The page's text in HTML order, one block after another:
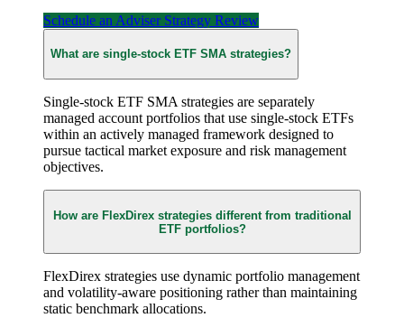
Schedule an Adviser Strategy Review
What are single-stock ETF SMA strategies?
Single-stock ETF SMA strategies are separately
managed account portfolios that use single-stock ETFs
within an actively managed framework designed to
pursue tactical market exposure and risk management
objectives.
How are FlexDirex strategies different from traditional
ETF portfolios?
FlexDirex strategies use dynamic portfolio management
and volatility-aware positioning rather than maintaining
static benchmark allocations.